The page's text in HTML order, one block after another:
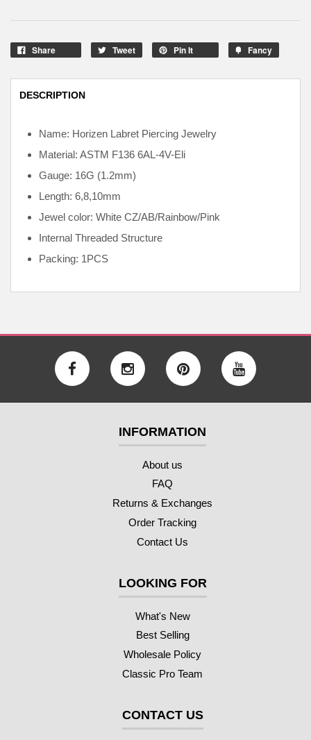
Share Tweet Pin It Fancy
DESCRIPTION
Name: Horizen Labret Piercing Jewelry
Material: ASTM F136 6AL-4V-Eli
Gauge: 16G (1.2mm)
Length: 6,8,10mm
Jewel color: White CZ/AB/Rainbow/Pink
Internal Threaded Structure
Packing: 1PCS
INFORMATION
About us
FAQ
Returns & Exchanges
Order Tracking
Contact Us
LOOKING FOR
What's New
Best Selling
Wholesale Policy
Classic Pro Team
CONTACT US